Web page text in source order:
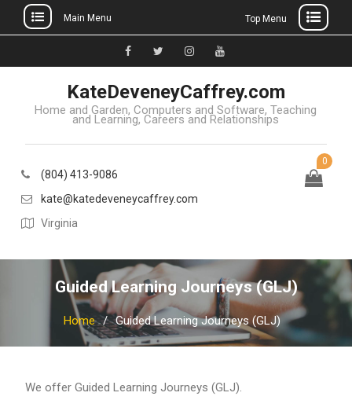
to
Main Menu Top Menu
Facebook
TwitterInstagramYouTube
KateDeveneyCaffrey.com
Home and Garden, Computers and Software, Teaching
and Learning, Careers and Relationships
(804) 413-9086
kate@katedeveneycaffrey.com
Virginia
0
Guided Learning Journeys (GLJ)
Home Guided Learning Journeys (GLJ)
We offer Guided Learning Journeys (GLJ).